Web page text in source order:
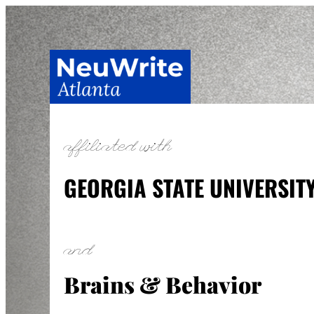
Skip
to
content
affiliated with
GEORGIA STATE
and
Brains & Behavior